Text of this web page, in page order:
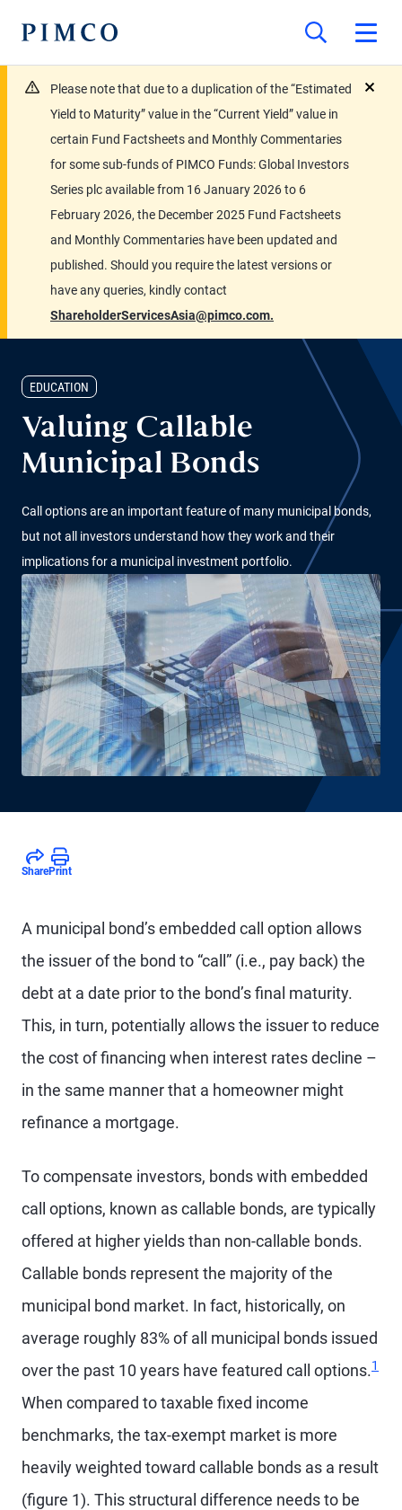
Please note that due to a duplication of the “Estimated
Yield to Maturity” value in the “Current Yield” value in
certain Fund Factsheets and Monthly Commentaries
for some sub-funds of PIMCO Funds: Global Investors
Series plc available from 16 January 2026 to 6
February 2026, the December 2025 Fund Factsheets
and Monthly Commentaries have been updated and
published. Should you require the latest versions or
have any queries, kindly contact
ShareholderServicesAsia@pimco.com.
EDUCATION
Valuing Callable
Municipal Bonds
Call options are an important feature of many municipal bonds,
but not all investors understand how they work and their
implications for a municipal investment portfolio.
SharePrint
A municipal bond’s embedded call option allows
the issuer of the bond to “call” (i.e., pay back) the
debt at a date prior to the bond’s final maturity.
This, in turn, potentially allows the issuer to reduce
the cost of financing when interest rates decline –
in the same manner that a homeowner might
refinance a mortgage.
To compensate investors, bonds with embedded
call options, known as callable bonds, are typically
offered at higher yields than non-callable bonds.
Callable bonds represent the majority of the
municipal bond market. In fact, historically, on
average roughly 83% of all municipal bonds issued
over the past 10 years have featured call options.1
When compared to taxable fixed income
benchmarks, the tax-exempt market is more
heavily weighted toward callable bonds as a result
(figure 1). This structural difference needs to be